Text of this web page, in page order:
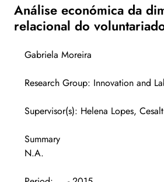
Análise económica da
relacional do
Gabriela Moreira
Research Group: Innovation and
Supervisor(s): Helena Lopes,
Summary
N.A.